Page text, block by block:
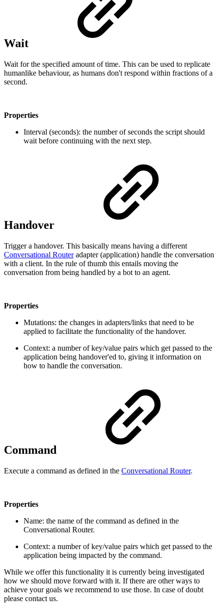
Wait
Wait for the specified amount of time. This can be used to replicate
humanlike behaviour, as humans don't respond within fractions of a
second.
Properties
Interval (seconds): the number of seconds the script should
wait before continuing with the next step.
Handover
Trigger a handover. This basically means having a different
Conversational Routeradapter (application) handle the conversation
with a client. In the rule of thumb this entails moving the
conversation from being handled by a bot to an agent.
Properties
Mutations: the changes in adapters/links that need to be
applied to facilitate the functionality of the handover.
Context: a number of key/value pairs which get passed to the
application being handover'ed to, giving it information on
how to handle the conversation.
Command
Execute a command as defined in the Conversational Router.
Properties
Name: the name of the command as defined in the
Conversational Router.
Context: a number of key/value pairs which get passed to the
application being impacted by the command.
While we offer this functionality it is currently being investigated
how we should move forward with it. If there are other ways to
achieve your goals we recommend to use those. In case of doubt
please contact us.